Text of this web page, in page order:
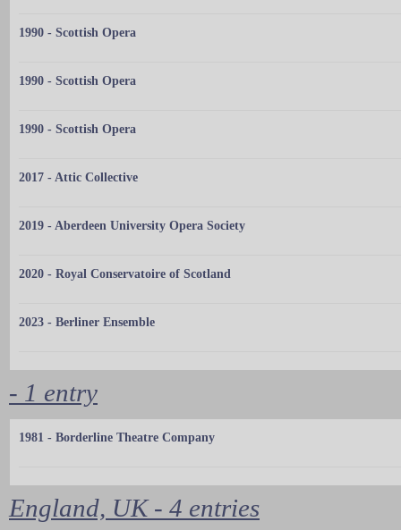
1990 - Scottish Opera
1990 - Scottish Opera
1990 - Scottish Opera
2017 - Attic Collective
2019 - Aberdeen University Opera Society
2020 - Royal Conservatoire of Scotland
2023 - Berliner Ensemble
- 1 entry
1981 - Borderline Theatre Company
England, UK - 4 entries